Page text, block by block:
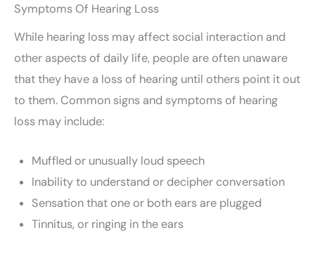
Symptoms Of Hearing Loss
While hearing loss may affect social interaction and
other aspects of daily life, people are often unaware
that they have a loss of hearing until others point it out
to them. Common signs and symptoms of hearing
loss may include:
Muffled or unusually loud speech
Inability to understand or decipher conversation
Sensation that one or both ears are plugged
Tinnitus, or ringing in the ears